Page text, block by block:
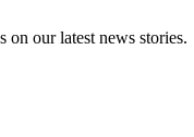
on our latest news stories.